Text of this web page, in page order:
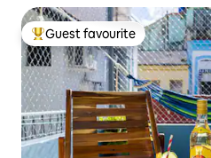
Top guest favourite
Guest favourite